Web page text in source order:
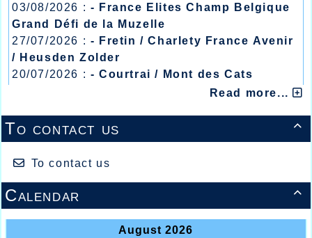
03/08/2026 : - France Elites Champ Belgique
Grand Défi de la Muzelle
27/07/2026 : - Fretin / Charlety France Avenir
/ Heusden Zolder
20/07/2026 : - Courtrai / Mont des Cats
- Lyon / Meeting Abeilles /
Read more...

To contact us
To contact us

Calendar